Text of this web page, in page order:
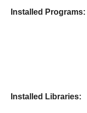
Installed Programs:
Installed Libraries: